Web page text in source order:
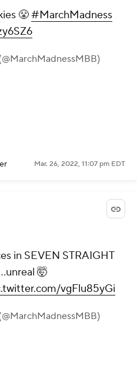
😤#MarchMadness
Mar. 26, 2022, 11:07 pm EDT
in SEVEN STRAIGHT
🤯
vgFlu85yGi